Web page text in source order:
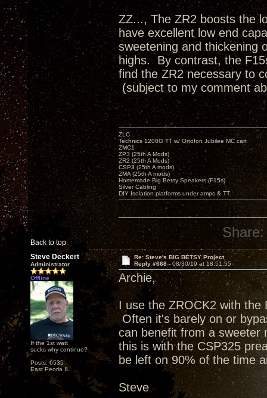
ZZ..., The ZR2 boosts the
have excellent low end
sweetening and thickening
highs. By contrast, the
find the ZR2 necessary to
(subject to my comment
Back to top
ZLC
Technics 1200G TT w/ Ortofon Jubilee MC cart
ZMC1
ZP3 (25th A Mods)
ZR2 (25th A Mods)
CSP3 (25th A mods)
ZMA (25th A mods)
Homemade Big Betsy Speakers (F15s)
Silver Cabling
DIY Isolation platforms under amps & TT.
Share:
Steve Deckert
Administrator
Offline
If the 1st watt
sucks why continue?
Posts: 6535
East Peoria IL
Re: Steve's BIG BETSY Project
Reply #668 - 08/30/19 at 18:51:55
Archie,
I use the ZROCK2 with the
Often it's barely on or
can benefit from a
this is with the CSP325
be left on 90% of the time
Steve